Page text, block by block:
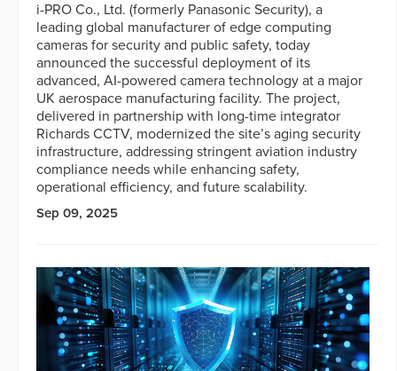
i-PRO Co., Ltd. (formerly Panasonic Security), a
leading global manufacturer of edge computing
cameras for security and public safety, today
announced the successful deployment of its
advanced, AI-powered camera technology at a major
UK aerospace manufacturing facility. The project,
delivered in partnership with long-time integrator
Richards CCTV, modernized the site’s aging security
infrastructure, addressing stringent aviation industry
compliance needs while enhancing safety,
operational efficiency, and future scalability.
Sep 09, 2025